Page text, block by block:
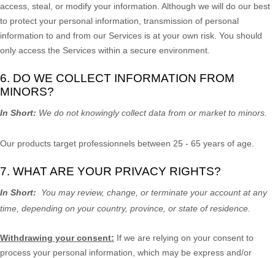
access, steal, or modify your information. Although we will do our best
to protect your personal information, transmission of personal
information to and from our Services is at your own risk. You should
only access the Services within a secure environment.
6. DO WE COLLECT INFORMATION FROM
MINORS?
In Short: We do not knowingly collect data from or market to minors
Our products target professionnels between 25 - 65 years of age.
7. WHAT ARE YOUR PRIVACY RIGHTS?
In Short:
You may review, change, or terminate your account at any
time, depending on your country, province, or state of residence.
Withdrawing your consent: If we are relying on your consent to
process your personal information, which may be express and/or